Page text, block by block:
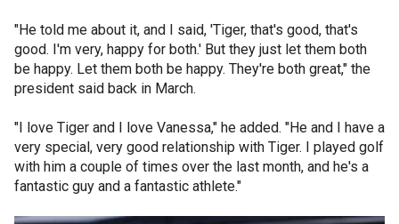
"He told me about it, and I said, 'Tiger, that's good, that's
good. I'm very, happy for both.' But they just let them both
be happy. Let them both be happy. They're both great," the
president said back in March.
"I love Tiger and I love Vanessa," he added. "He and I have a
very special, very good relationship with Tiger. I played golf
with him a couple of times over the last month, and he's a
fantastic guy and a fantastic athlete."